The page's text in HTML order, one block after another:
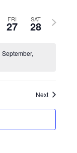
FRI
27 SAT
28
Next
Next